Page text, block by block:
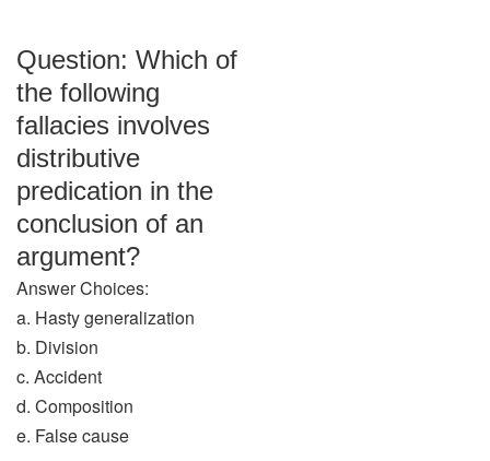
Question: Which of
the following
fallacies involves
distributive
predication in the
conclusion of an
argument?
Answer Choices:
a. Hasty generalization
b. Division
c. Accident
d. Composition
e. False cause